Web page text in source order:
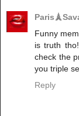
Funny
is truth
check the
you triple
Reply